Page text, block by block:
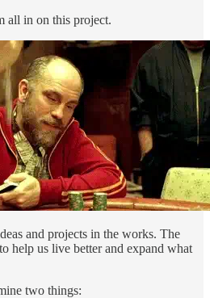
all in on this project.
and projects in the works. The
help us live better and expand what
two things: